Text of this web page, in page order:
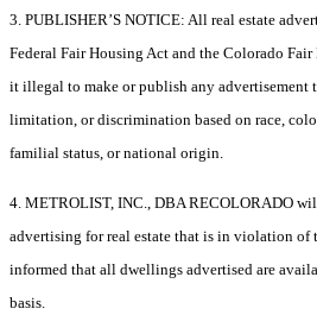
3. PUBLISHER’S NOTICE: All real estate
Federal Fair Housing Act and the Colorado
it illegal to make or publish any advertisement
limitation, or discrimination based on race,
familial status, or national origin.
4. METROLIST, INC., DBA RECOLORADO
advertising for real estate that is in violation of
informed that all dwellings advertised are
basis.